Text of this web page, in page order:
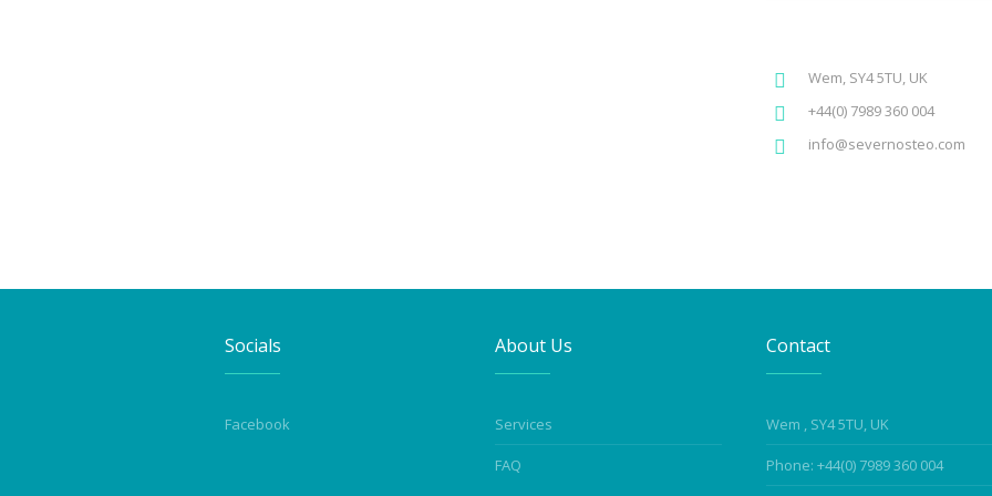
Wem, SY4 5TU, UK
+44(0) 7989 360 004
info@severnosteo.com
Socials
Facebook
About Us
Services
FAQ
Contact
Wem , SY4 5TU, UK
Phone: +44(0) 7989 360 004